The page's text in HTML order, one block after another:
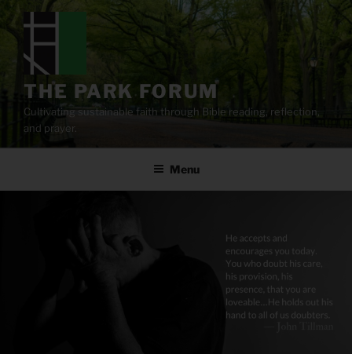
content
THE PARK FORUM
Cultivating sustainable faith through Bible reading, reflection,
and prayer.
Menu